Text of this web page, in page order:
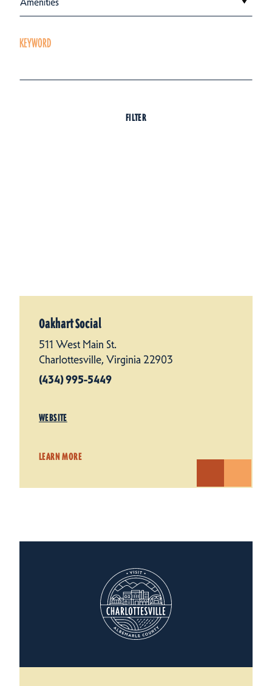
KEYWORD
FILTER
Oakhart Social
511 West Main St.
Charlottesville, Virginia 22903
(434) 995-5449
WEBSITE
LEARN MORE